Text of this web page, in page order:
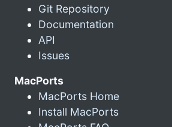
Git Repository
Documentation
API
Issues
MacPorts
MacPorts Home
Install MacPorts